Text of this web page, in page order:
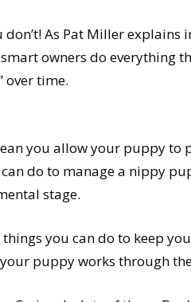
As Pat Miller explains
smart owners do everything
over time.
you allow your puppy
do to manage a nippy
stage.
you can do to keep
puppy works through